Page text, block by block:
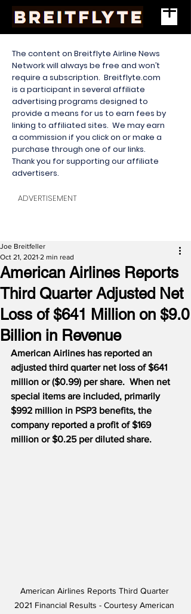
The content on Breitflyte Airline News
Network will always be free and won’t
require a subscription. Breitflyte.com
is a participant in several affiliate
advertising programs designed to
provide a means for us to earn fees by
linking to affiliated sites. We may earn
a commission if you click on or make a
purchase through one of our links.
Thank you for supporting our affiliate
advertisers.
ADVERTISEMENT
American Airlines Reports
Third Quarter Adjusted Net
Loss of $641 Million on $9.0
Billion in Revenue
Joe Breitfeller
Oct 21, 2021 2 min read
American Airlines has reported an
adjusted third quarter net loss of $641
million or ($0.99) per share.  When net
special items are included, primarily
$992 million in PSP3 benefits, the
company reported a profit of $169
million or $0.25 per diluted share.
American Airlines Reports Third Quarter
2021 Financial Results - Courtesy American